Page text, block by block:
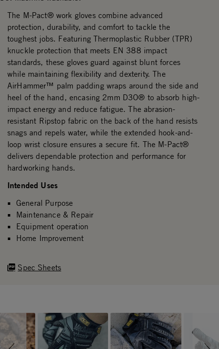
Spec Sheets
The M-Pact® work gloves combine advanced
protection, durability, and comfort to tackle the
toughest jobs. Featuring Thermoplastic Rubber (TPR)
knuckle protection that meets EN 388 impact
standards, these gloves guard against blunt forces
while maintaining flexibility and dexterity. The
AirHammer™ palm padding wraps around the side and
heel of the hand, encasing 2mm D3O® to absorb high-
impact energy and reduce fatigue. The abrasion-
resistant Ripstop fabric on the back of the hand resists
snags and repels water, while the extended hook-and-
loop wrist closure ensures a secure fit. The M-Pact®
delivers dependable protection and performance for
hardworking hands.
Intended Uses
General Purpose
Maintenance & Repair
Equipment operation
Home Improvement
Slideshow
Slide controls